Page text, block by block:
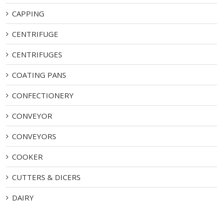
CAPPING
CENTRIFUGE
CENTRIFUGES
COATING PANS
CONFECTIONERY
CONVEYOR
CONVEYORS
COOKER
CUTTERS & DICERS
DAIRY